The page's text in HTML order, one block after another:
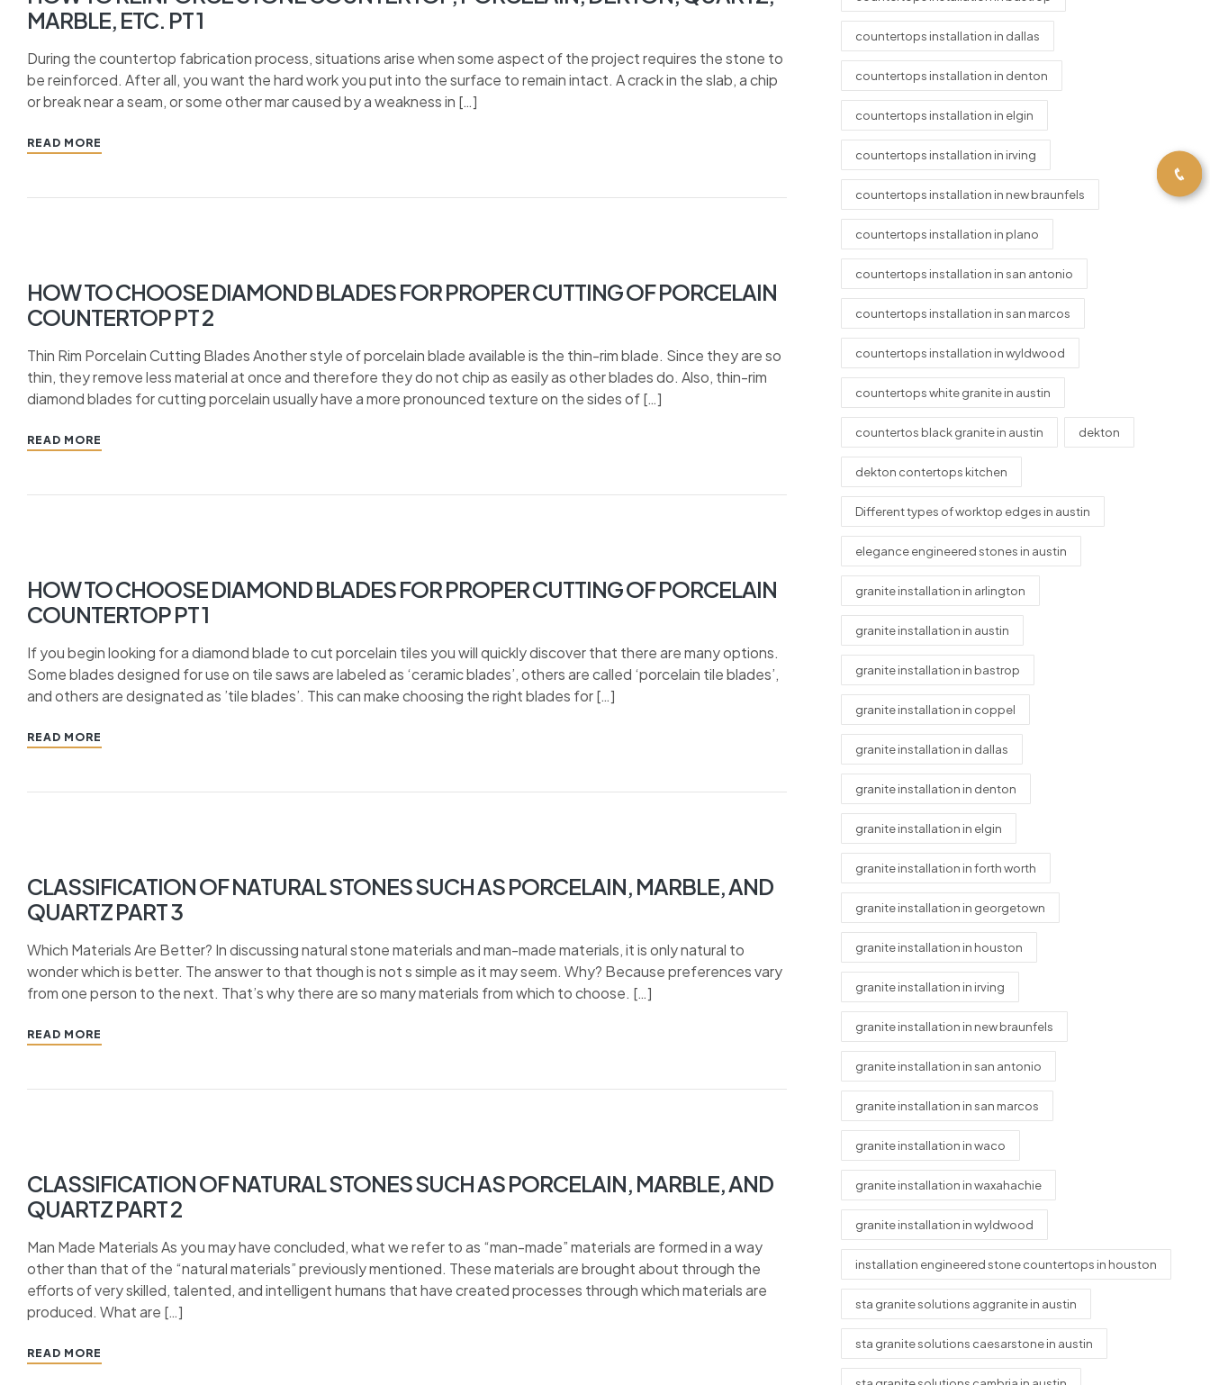
MARBLE, ETC. PT 1
During the countertop fabrication process, situations arise when some aspect of the project requires the stone to
be reinforced. After all, you want the hard work you put into the surface to remain intact. A crack in the slab, a chip
or break near a seam, or some other mar caused by a weakness in […]
READ MORE
HOW TO CHOOSE DIAMOND BLADES FOR PROPER CUTTING OF PORCELAIN
COUNTERTOP PT 2
Thin Rim Porcelain Cutting Blades Another style of porcelain blade available is the thin-rim blade. Since they are so
thin, they remove less material at once and therefore they do not chip as easily as other blades do. Also, thin-rim
diamond blades for cutting porcelain usually have a more pronounced texture on the sides of […]
READ MORE
HOW TO CHOOSE DIAMOND BLADES FOR PROPER CUTTING OF PORCELAIN
COUNTERTOP PT 1
If you begin looking for a diamond blade to cut porcelain tiles you will quickly discover that there are many options.
Some blades designed for use on tile saws are labeled as ‘ceramic blades’, others are called ‘porcelain tile blades’,
and others are designated as ’tile blades’. This can make choosing the right blades for […]
READ MORE
CLASSIFICATION OF NATURAL STONES SUCH AS PORCELAIN, MARBLE, AND
QUARTZ PART 3
Which Materials Are Better? In discussing natural stone materials and man-made materials, it is only natural to
wonder which is better. The answer to that though is not s simple as it may seem. Why? Because preferences vary
from one person to the next. That’s why there are so many materials from which to choose. […]
READ MORE
CLASSIFICATION OF NATURAL STONES SUCH AS PORCELAIN, MARBLE, AND
QUARTZ PART 2
Man Made Materials As you may have concluded, what we refer to as “man-made” materials are formed in a way
other than that of the “natural materials” previously mentioned. These materials are brought about through the
efforts of very skilled, talented, and intelligent humans that have created processes through which materials are
produced. What are […]
READ MORE
countertops installation in dallas
countertops installation in denton
countertops installation in elgin
countertops installation in irving
countertops installation in new braunfels
countertops installation in plano
countertops installation in san antonio
countertops installation in san marcos
countertops installation in wyldwood
countertops white granite in austin
countertos black granite in austin dekton
dekton contertops kitchen
Different types of worktop edges in austin
elegance engineered stones in austin
granite installation in arlington
granite installation in austin
granite installation in bastrop
granite installation in coppel
granite installation in dallas
granite installation in denton
granite installation in elgin
granite installation in forth worth
granite installation in georgetown
granite installation in houston
granite installation in irving
granite installation in new braunfels
granite installation in san antonio
granite installation in san marcos
granite installation in waco
granite installation in waxahachie
granite installation in wyldwood
installation engineered stone countertops in houston
sta granite solutions aggranite in austin
sta granite solutions caesarstone in austin